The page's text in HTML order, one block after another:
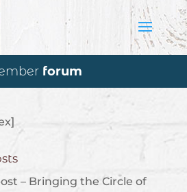
forum
– Bringing the Circle of